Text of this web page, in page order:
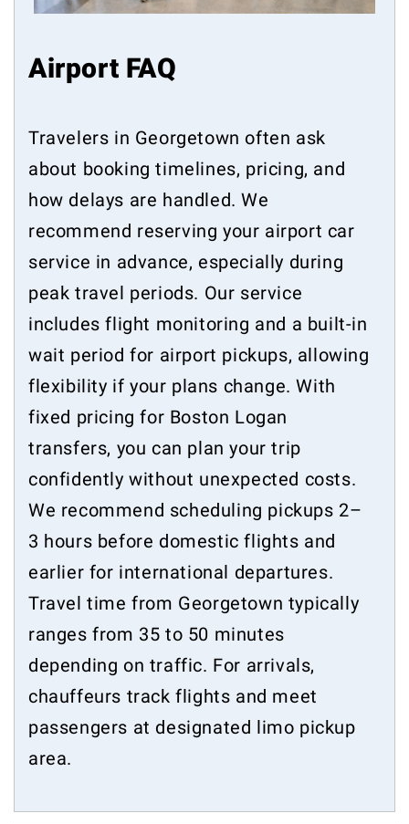
Airport FAQ
Travelers in Georgetown often ask
about booking timelines, pricing, and
how delays are handled. We
recommend reserving your airport car
service in advance, especially during
peak travel periods. Our service
includes flight monitoring and a built-in
wait period for airport pickups, allowing
flexibility if your plans change. With
fixed pricing for Boston Logan
transfers, you can plan your trip
confidently without unexpected costs.
We recommend scheduling pickups 2–
3 hours before domestic flights and
earlier for international departures.
Travel time from Georgetown typically
ranges from 35 to 50 minutes
depending on traffic. For arrivals,
chauffeurs track flights and meet
passengers at designated limo pickup
area.